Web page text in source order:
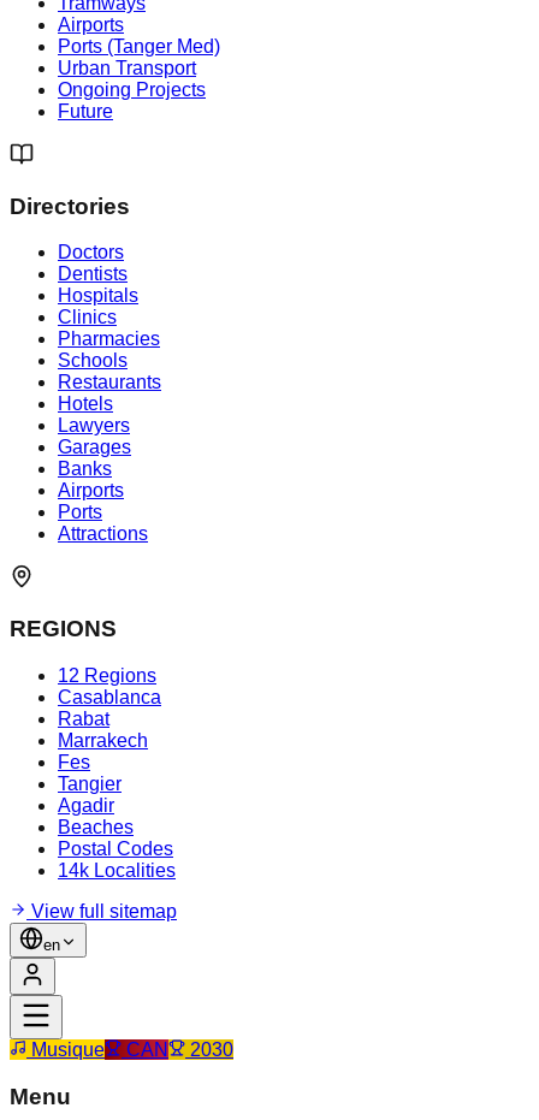
Airports
Ports (Tanger Med)
Urban Transport
Ongoing Projects
Future
Directories
Doctors
Dentists
Hospitals
Clinics
Pharmacies
Schools
Restaurants
Hotels
Lawyers
Garages
Banks
Airports
Ports
Attractions
REGIONS
12 Regions
Casablanca
Rabat
Marrakech
Fes
Tangier
Agadir
Beaches
Postal Codes
14k Localities
View full sitemap
en
Musique CAN 2030
Menu